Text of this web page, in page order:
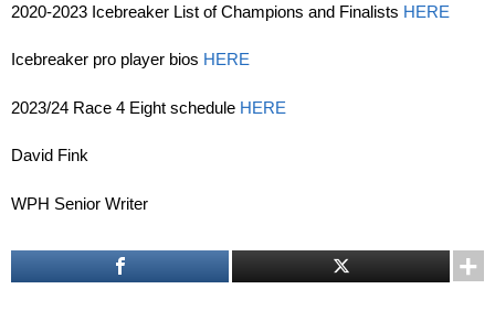
2020-2023 Icebreaker List of Champions and Finalists HERE
Icebreaker pro player bios HERE
2023/24 Race 4 Eight schedule HERE
David Fink
WPH Senior Writer